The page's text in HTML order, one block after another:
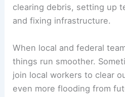
clearing debris, setting up
and fixing infrastructure.
When local and federal
things run smoother.
join local workers to clear
even more flooding from